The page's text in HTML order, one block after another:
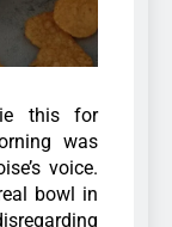
this for
was
voice.
bowl in